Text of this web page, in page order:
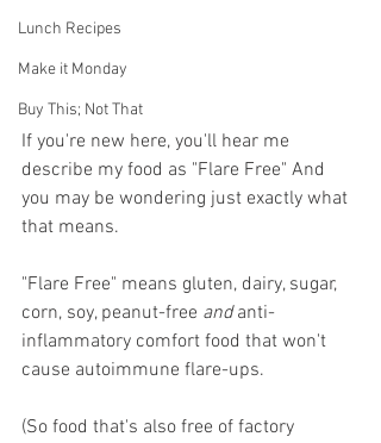
Lunch Recipes
Make it Monday
Buy This; Not That
If you're new here, you'll hear me
describe my food as "Flare Free" And
you may be wondering just exactly what
that means.
"Flare Free" means gluten, dairy, sugar,
corn, soy, peanut-free and anti-
inflammatory comfort food that won't
cause autoimmune flare-ups.
(So food that's also free of factory